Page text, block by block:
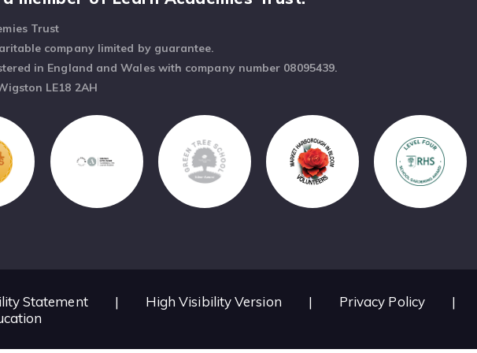
Trust
company limited by guarantee.
in England and Wales with company number 08095439.
LE18 2AH
Statement | High Visibility Version | Privacy Policy |